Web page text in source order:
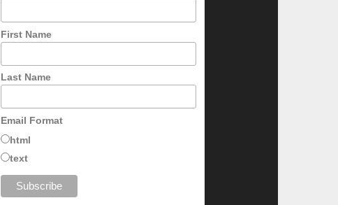
First Name
Last Name
Email Format
html
text